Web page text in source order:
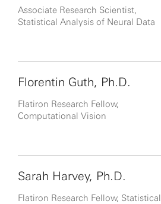
Associate Research Scientist,
Statistical Analysis of Neural Data
Florentin Guth, Ph.D.
Flatiron Research Fellow,
Computational Vision
Sarah Harvey, Ph.D.
Flatiron Research Fellow, Statistical